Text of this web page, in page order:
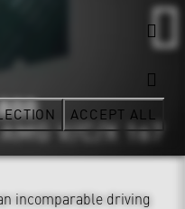
incomparable driving
ACCEPT ALL